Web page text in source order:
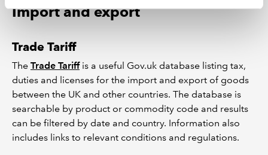
Import and export
Trade Tariff
The Trade Tariffis a useful Gov.uk database listing tax,
duties and licenses for the import and export of goods
between the UK and other countries. The database is
searchable by product or commodity code and results
can be filtered by date and country. Information also
includes links to relevant conditions and regulations.